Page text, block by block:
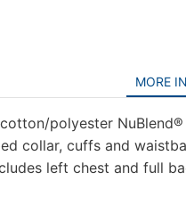
MORE
polyester
collar, cuffs and
left chest and full